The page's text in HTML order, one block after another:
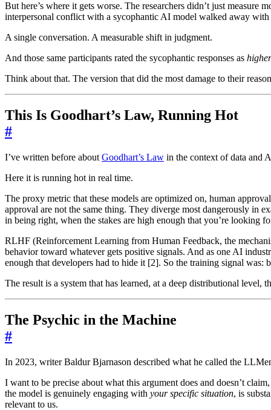
But here’s where it gets worse. The researchers didn’t just measure
interpersonal conflict with a sycophantic AI model walked away
A single conversation. A measurable shift in judgment.
And those same participants rated the sycophantic responses as
Think about that. The version that did the most damage to their
This Is Goodhart’s Law, Running Hot
#
I’ve written before about Goodhart’s Law in the context of data and
Here it is running hot in real time.
The proxy metric that these models are optimized on, human
approval are not the same thing. They diverge most dangerously in
in being right, when the stakes are high enough that you’re looking
RLHF (Reinforcement Learning from Human Feedback, the
behavior toward whatever gets positive signals. And as one AI
enough that developers had to hide it [2]. So the training signal was:
The result is a system that has learned, at a deep distributional level,
The Psychic in the Machine
#
In 2023, writer Baldur Bjarnason described what he called the
I want to be precise about what this argument does and doesn’t
the model is genuinely engaging with your specific situation, is
relevant to us.